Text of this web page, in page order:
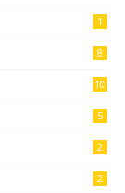
1
8
10
5
2
2